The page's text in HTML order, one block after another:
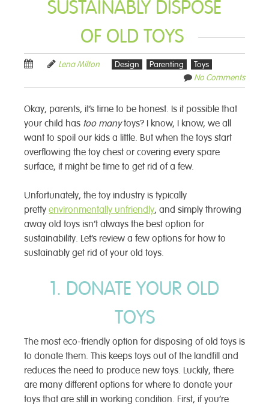
SUSTAINABLY DISPOSE
OF OLD TOYS
Lena Milton Design Parenting
Toys
No Comments
Okay, parents, it’s time to be honest. Is it possible that
your child has too manytoys? I know, I know, we all
want to spoil our kids a little. But when the toys start
overflowing the toy chest or covering every spare
surface, it might be time to get rid of a few.
Unfortunately, the toy industry is typically
pretty environmentally unfriendly, and simply throwing
away old toys isn’t always the best option for
sustainability. Let’s review a few options for how to
sustainably get rid of your old toys.
1. DONATE YOUR OLD
TOYS
The most eco-friendly option for disposing of old toys is
to donate them. This keeps toys out of the landfill and
reduces the need to produce new toys. Luckily, there
are many different options for where to donate your
toys that are still in working condition. First, if you’re